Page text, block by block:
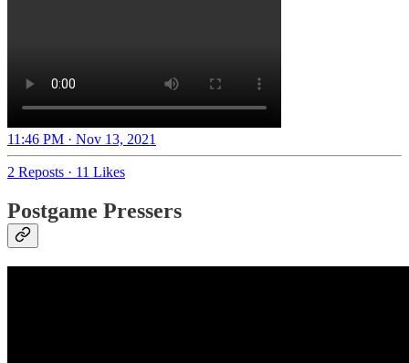
11:46 PM · Nov 13, 2021
2 Reposts · 11 Likes
Postgame Pressers